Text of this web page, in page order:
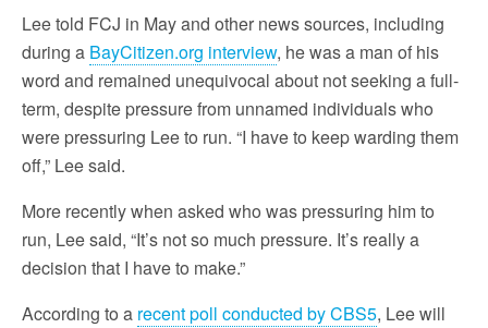
Lee told FCJ in May and other news sources, including
during a BayCitizen.org interview, he was a man of his
word and remained unequivocal about not seeking a full-
term, despite pressure from unnamed individuals who
were pressuring Lee to run. “I have to keep warding them
off,” Lee said.
More recently when asked who was pressuring him to
run, Lee said, “It’s not so much pressure. It’s really a
decision that I have to make.”
According to a recent poll conducted by CBS5, Lee will